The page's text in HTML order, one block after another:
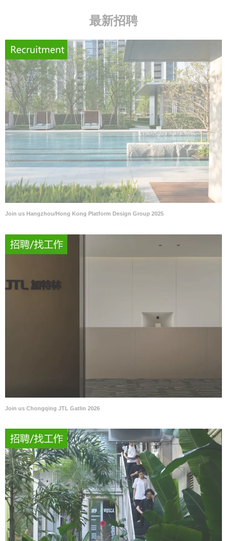
最新招聘
Join us Hangzhou/Hong Kong Platform Design Group 2025
Join us Chongqing JTL Gatlin 2026